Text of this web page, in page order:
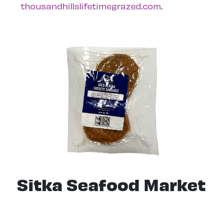
thousandhillslifetimegrazed.com.
Sitka Seafood Market